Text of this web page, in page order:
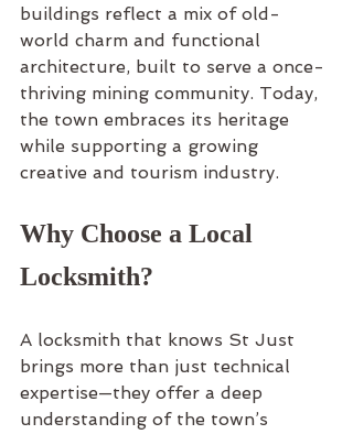
buildings reflect a mix of old-
world charm and functional
architecture, built to serve a once-
thriving mining community. Today,
the town embraces its heritage
while supporting a growing
creative and tourism industry.
Why Choose a Local
Locksmith?
A locksmith that knows St Just
brings more than just technical
expertise—they offer a deep
understanding of the town’s